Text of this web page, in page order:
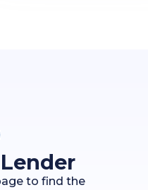
to find the